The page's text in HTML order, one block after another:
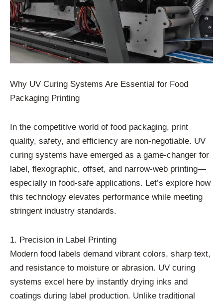
Why UV Curing Systems Are Essential for Food
Packaging Printing
In the competitive world of food packaging, print
quality, safety, and efficiency are non-negotiable. UV
curing systems have emerged as a game-changer for
label, flexographic, offset, and narrow-web printing—
especially in food-safe applications. Let’s explore how
this technology elevates performance while meeting
stringent industry standards.
1. Precision in Label Printing
Modern food labels demand vibrant colors, sharp text,
and resistance to moisture or abrasion. UV curing
systems excel here by instantly drying inks and
coatings during label production. Unlike traditional